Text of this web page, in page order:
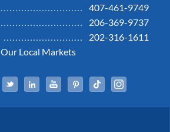
407-461-9749
206-369-9737
202-316-1611
Our Local Markets
Facebook
TwitterLinked InYouTubePinterestTiktok